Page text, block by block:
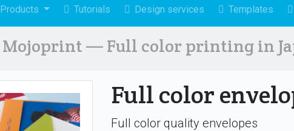
Products Tutorials Design services Templates
Mojoprint — Full color printing in
Full color
Full color quality envelopes